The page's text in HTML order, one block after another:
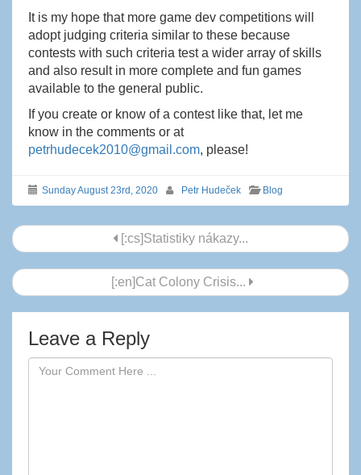
It is my hope that more game dev competitions will
adopt judging criteria similar to these because
contests with such criteria test a wider array of skills
and also result in more complete and fun games
available to the general public.
If you create or know of a contest like that, let me
know in the comments or at
petrhudecek2010@gmail.com, please!
Sunday August 23rd, 2020 Petr Hudeček Blog
Post
navigation
[:cs]Statistiky nákazy...
[:en]Cat Colony Crisis...
Leave a Reply